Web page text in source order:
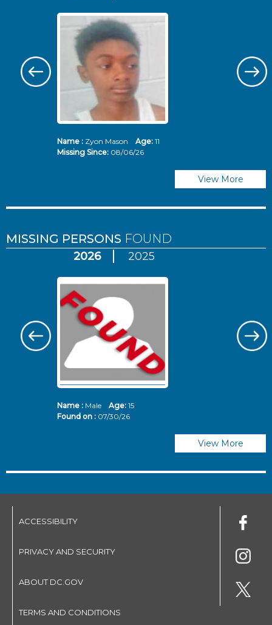
Name :Zyon Mason Age: 11
Missing Since: 08/06/26
View More
MISSING PERSONS FOUND
2026 2025
Name :Male Age: 15
Found on : 07/30/26
View More
ACCESSIBILITY
PRIVACY AND SECURITY
ABOUT DC.GOV
TERMS AND CONDITIONS